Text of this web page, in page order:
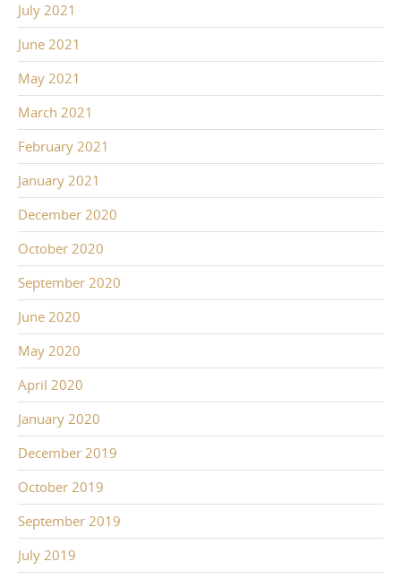
July 2021
June 2021
May 2021
March 2021
February 2021
January 2021
December 2020
October 2020
September 2020
June 2020
May 2020
April 2020
January 2020
December 2019
October 2019
September 2019
July 2019